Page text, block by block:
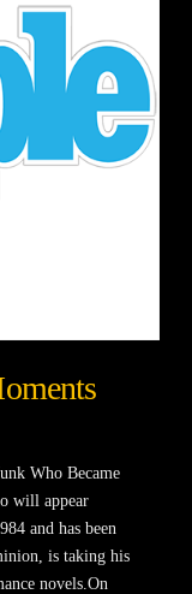
Who Became
will appear
and has been
is taking his
novels.On